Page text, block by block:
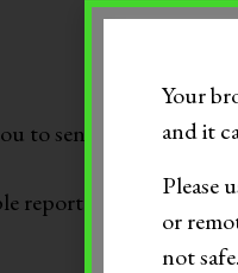
to send nude or
report receiving sexts
Your
and it
Please
or
not